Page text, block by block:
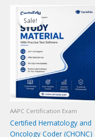
Sale!
Sale!
AAPC Certification Exam
Certified Hematology and
Oncology Coder (CHONC)